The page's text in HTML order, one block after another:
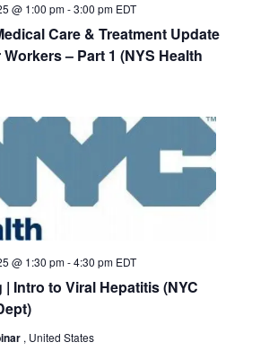
Care & Treatment Update
– Part 1 (NYS Health
@ 1:00 pm-3:00 pm EDT
| Intro to Viral Hepatitis (NYC
@ 1:30 pm-4:30 pm EDT
, United States